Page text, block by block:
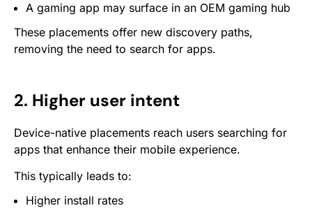
A gaming app may surface in an OEM gaming hub
These placements offer new discovery paths,
removing the need to search for apps.
2. Higher user intent
Device-native placements reach users searching for
apps that enhance their mobile experience.
This typically leads to:
Higher install rates